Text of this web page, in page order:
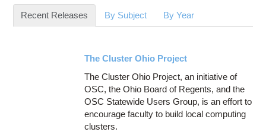
Recent Releases (active tab)
By Subject By Year
The Cluster Ohio Project
The Cluster Ohio Project, an initiative of
OSC, the Ohio Board of Regents, and the
OSC Statewide Users Group, is an effort to
encourage faculty to build local computing
clusters.